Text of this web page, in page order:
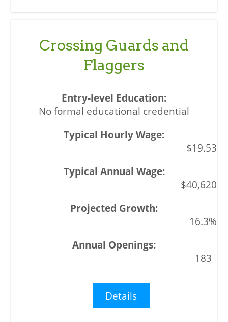
Crossing Guards and
Flaggers
No formal educational credential
$19.53
$40,620
16.3%
183
Details